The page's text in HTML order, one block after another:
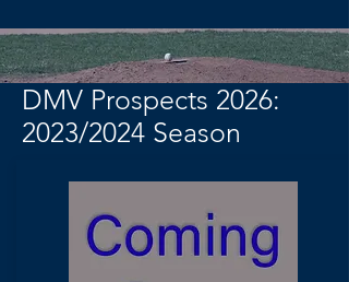
DMV Prospects 2026:
2023/2024 Season